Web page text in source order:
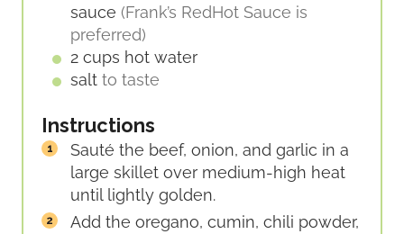
sauce (Frank’s RedHot Sauce is
preferred)
2 cups hot water
salt to taste
Instructions
Sauté the beef, onion, and garlic in a
large skillet over medium-high heat
until lightly golden.
Add the oregano, cumin, chili powder,